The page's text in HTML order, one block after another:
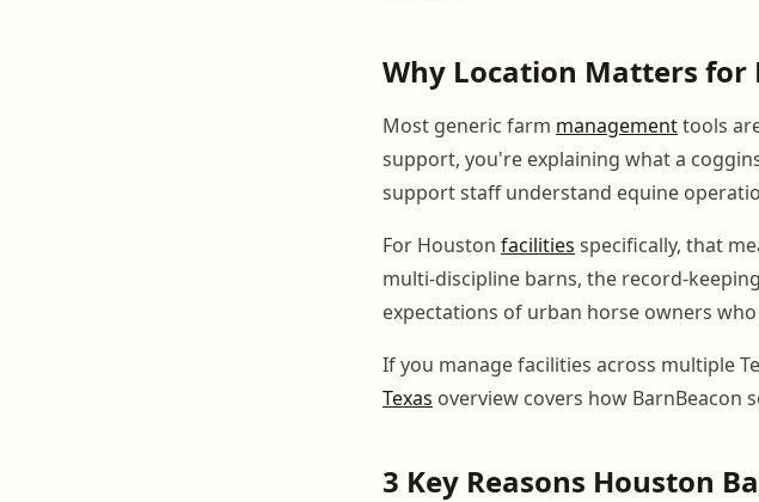
Why Location Matters for
Most generic farm managementtools
support, you're explaining what a
support staff understand equine
For Houston facilities specifically, that
multi-discipline barns, the record-
expectations of urban horse owners
If you manage facilities across multiple
Texas overview covers how BarnBeacon
3 Key Reasons Houston